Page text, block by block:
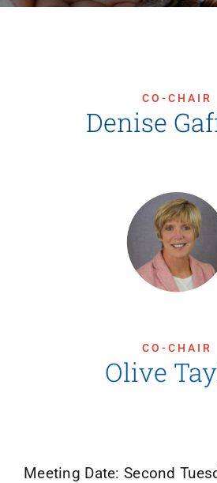
News
Join Today
CO-CHAIR
Denise
CO-CHAIR
Olive
Meeting Date: Second